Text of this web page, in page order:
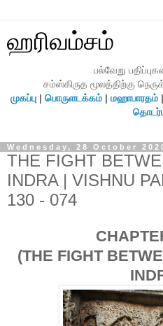
ஹரிவம்சம்
பல்வேறு
சம்ஸ்கிருத மூலத்திற்கு
முகப்பு | பொருளடக்கம் | மஹாபாரதம் |
Wednesday, 28 October
THE FIGHT
INDRA | VISHNU
130 - 074
(THE FIGHT